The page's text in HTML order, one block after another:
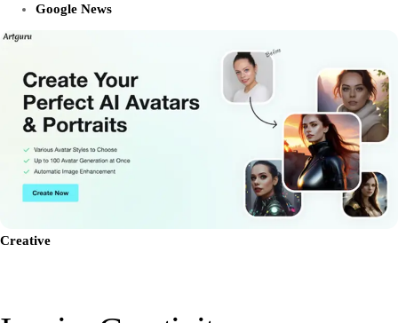
Google News
Creative